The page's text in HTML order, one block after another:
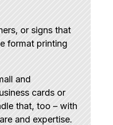
or signs that
format printing
and
cards or
that, too – with
and expertise.